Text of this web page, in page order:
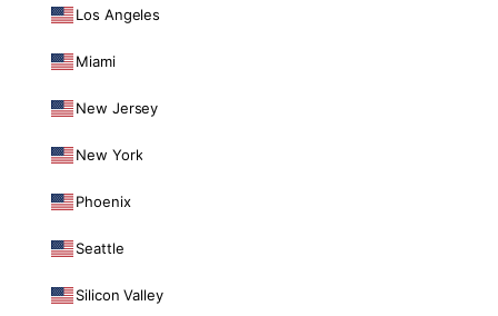
Los Angeles
Miami
New Jersey
New York
Phoenix
Seattle
Silicon Valley